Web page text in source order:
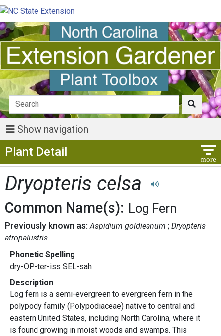
Show navigation
Plant Detail
Dryopteris celsa Play pronunciation
Common Name(s): Log Fern
Previously known as: Aspidium goldieanum
Dryopteris
atropalustris
Phonetic Spelling
dry-OP-ter-iss SEL-sah
Description
Log fern is a semi-evergreen to evergreen fern in the
polypody family (Polypodiaceae) native to central and
eastern United States, including North Carolina, where it
is found growing in moist woods and swamps. This